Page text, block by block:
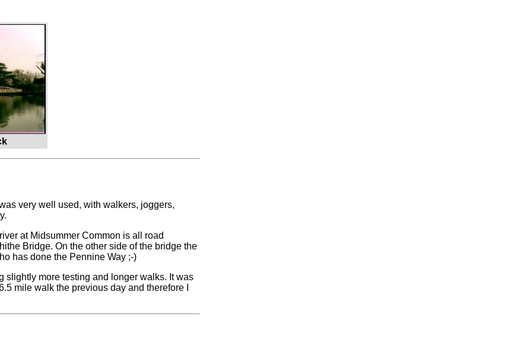
very well used, with walkers, joggers,
at Midsummer Common is all road
Bridge. On the other side of the bridge the
has done the Pennine Way ;-)
slightly more testing and longer walks. It was
mile walk the previous day and therefore I